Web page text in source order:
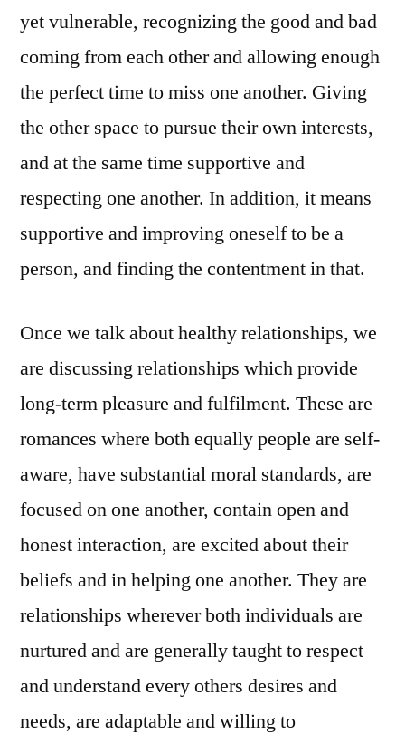
yet vulnerable, recognizing the good and bad
coming from each other and allowing enough
the perfect time to miss one another. Giving
the other space to pursue their own interests,
and at the same time supportive and
respecting one another. In addition, it means
supportive and improving oneself to be a
person, and finding the contentment in that.
Once we talk about healthy relationships, we
are discussing relationships which provide
long-term pleasure and fulfilment. These are
romances where both equally people are self-
aware, have substantial moral standards, are
focused on one another, contain open and
honest interaction, are excited about their
beliefs and in helping one another. They are
relationships wherever both individuals are
nurtured and are generally taught to respect
and understand every others desires and
needs, are adaptable and willing to